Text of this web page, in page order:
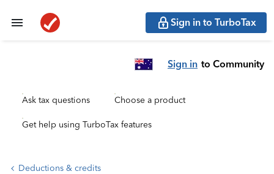
Sign in to TurboTax
Sign in to Community
Ask tax questions Choose a product
Get help using TurboTax features
Deductions & credits